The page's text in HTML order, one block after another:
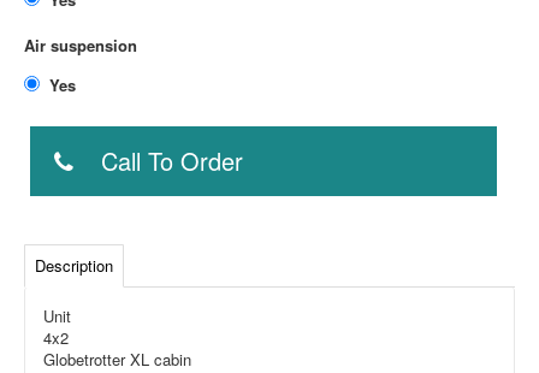
Air suspension
Call To Order
Description
Unit
4x2
Globetrotter XL cabin